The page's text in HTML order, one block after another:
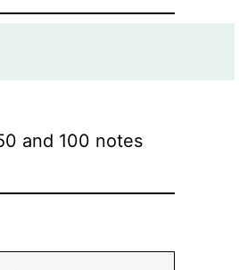
and 100 notes